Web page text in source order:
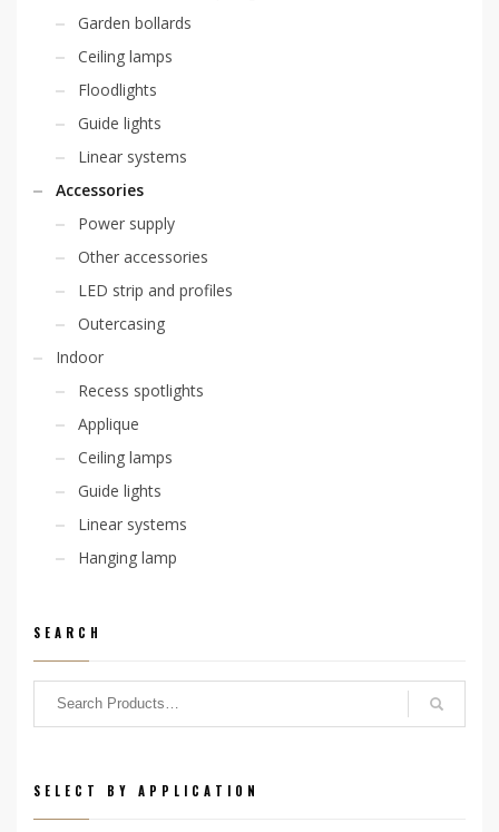
Garden bollards
Ceiling lamps
Floodlights
Guide lights
Linear systems
Accessories
Power supply
Other accessories
LED strip and profiles
Outercasing
Indoor
Recess spotlights
Applique
Ceiling lamps
Guide lights
Linear systems
Hanging lamp
SEARCH
SELECT BY APPLICATION